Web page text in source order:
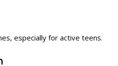
especially for active teens.